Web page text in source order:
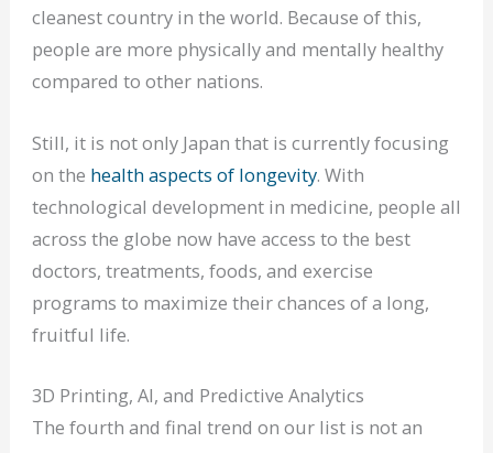
cleanest country in the world. Because of this,
people are more physically and mentally healthy
compared to other nations.
Still, it is not only Japan that is currently focusing
on the health aspects of longevity. With
technological development in medicine, people all
across the globe now have access to the best
doctors, treatments, foods, and exercise
programs to maximize their chances of a long,
fruitful life.
3D Printing, AI, and Predictive Analytics
The fourth and final trend on our list is not an